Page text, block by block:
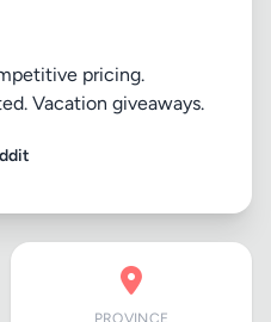
pricing.
Vacation giveaways.
PROVINCE